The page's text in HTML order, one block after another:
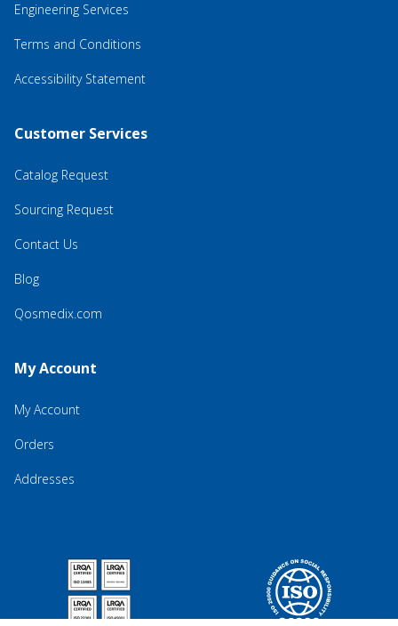
Engineering Services
Terms and Conditions
Accessibility Statement
Customer Services
Catalog Request
Sourcing Request
Contact Us
Blog
Qosmedix.com
My Account
My Account
Orders
Addresses